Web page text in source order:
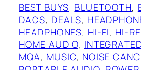
BEST BUYS, BLUETOOTH,
DACS, DEALS,
HEADPHONES, HI-FI, HI-
HOME AUDIO,
MQA, MUSIC, NOISE